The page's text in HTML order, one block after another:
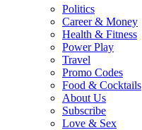
Politics
Career & Money
Health & Fitness
Power Play
Travel
Promo Codes
Food & Cocktails
About Us
Subscribe
Love & Sex